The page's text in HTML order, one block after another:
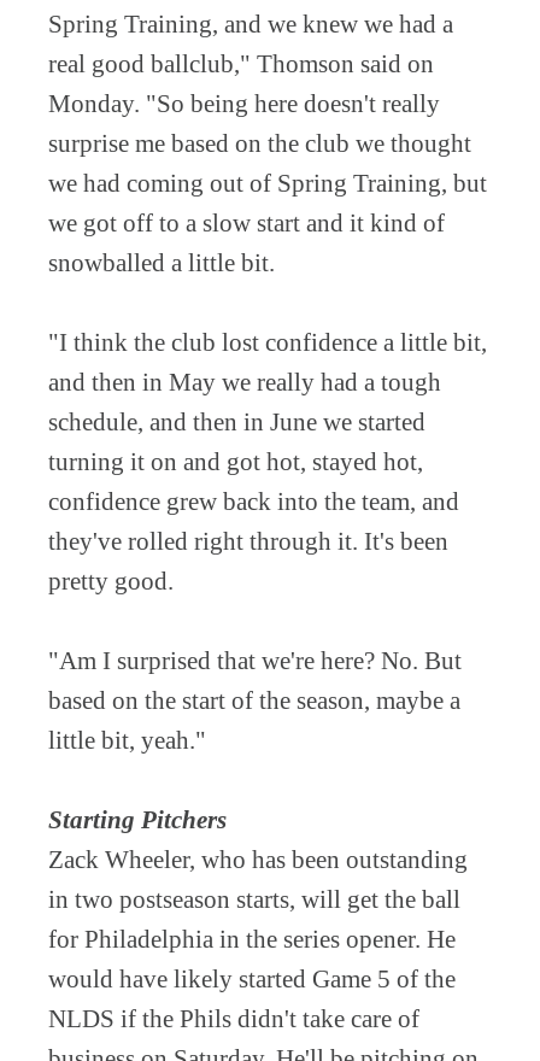
Spring Training, and we knew we had a
real good ballclub," Thomson said on
Monday. "So being here doesn't really
surprise me based on the club we thought
we had coming out of Spring Training, but
we got off to a slow start and it kind of
snowballed a little bit.
"I think the club lost confidence a little bit,
and then in May we really had a tough
schedule, and then in June we started
turning it on and got hot, stayed hot,
confidence grew back into the team, and
they've rolled right through it. It's been
pretty good.
"Am I surprised that we're here? No. But
based on the start of the season, maybe a
little bit, yeah."
Starting Pitchers
Zack Wheeler, who has been outstanding
in two postseason starts, will get the ball
for Philadelphia in the series opener. He
would have likely started Game 5 of the
NLDS if the Phils didn't take care of